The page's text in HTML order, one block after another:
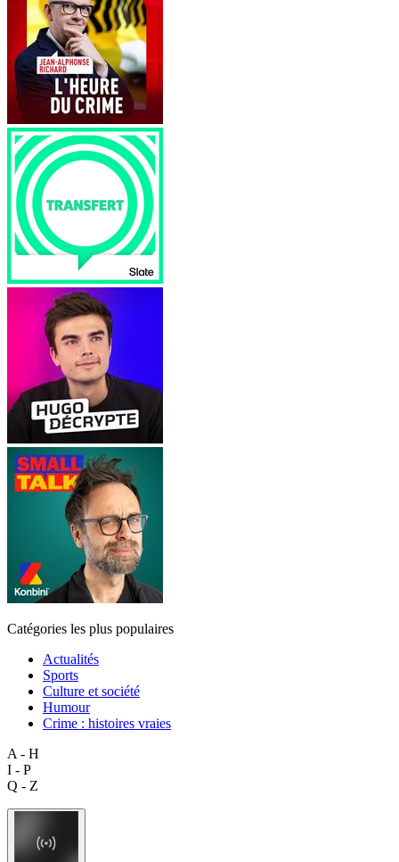
Catégories les plus populaires
Actualités
Sports
Culture et société
Humour
Crime : histoires vraies
A - H
I - P
Q - Z